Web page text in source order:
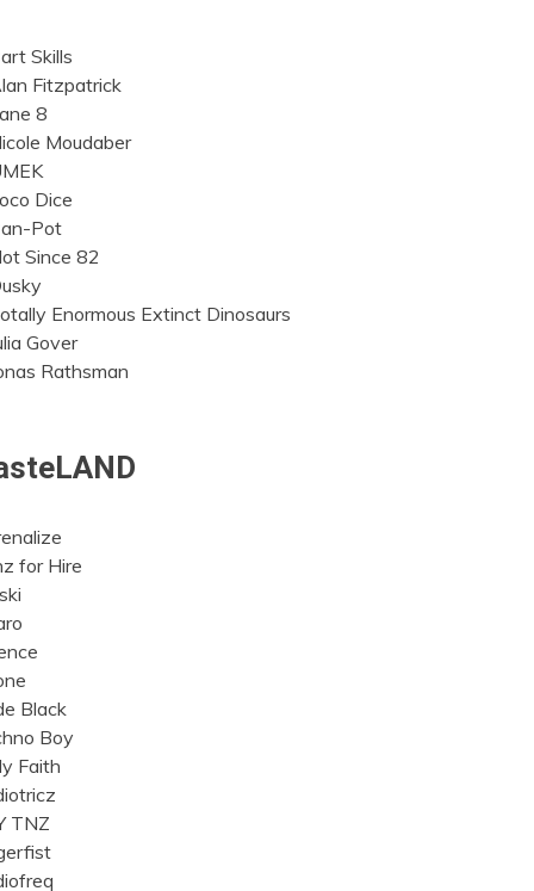
Skills
Fitzpatrick
8
Moudaber
Dice
Pot
Since 82
Enormous Extinct Dinosaurs
Gover
Rathsman
for Hire
Black
Boy
Faith
TNZ